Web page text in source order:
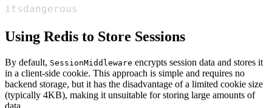
itsdangerous
Using Redis to Store Sessions
By default, SessionMiddleware encrypts session data and stores it
in a client-side cookie. This approach is simple and requires no
backend storage, but it has the disadvantage of a limited cookie size
(typically 4KB), making it unsuitable for storing large amounts of
data.